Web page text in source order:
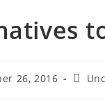
26, 2016